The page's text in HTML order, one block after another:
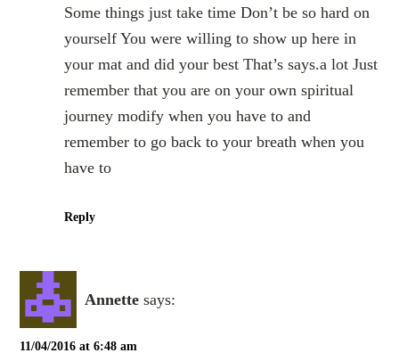
Some things just take time Don’t be so hard on
yourself You were willing to show up here in
your mat and did your best That’s says.a lot Just
remember that you are on your own spiritual
journey modify when you have to and
remember to go back to your breath when you
have to
Reply
Annette says:
11/04/2016 at 6:48 am